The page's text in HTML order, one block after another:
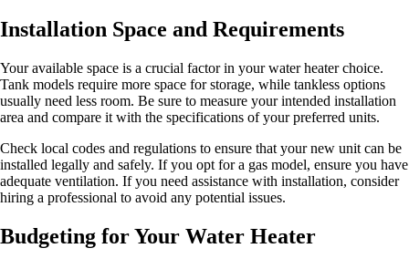
Installation Space and Requirements
Your available space is a crucial factor in your water heater choice.
Tank models require more space for storage, while tankless options
usually need less room. Be sure to measure your intended installation
area and compare it with the specifications of your preferred units.
Check local codes and regulations to ensure that your new unit can be
installed legally and safely. If you opt for a gas model, ensure you have
adequate ventilation. If you need assistance with installation, consider
hiring a professional to avoid any potential issues.
Budgeting for Your Water Heater